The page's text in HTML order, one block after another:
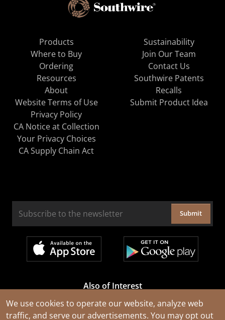
We use cookies to operate our website, analyze web
traffic, and serve our advertisements. You may opt out
Products
Where to Buy
Ordering
Resources
About
Sustainability
Join Our Team
Contact Us
Southwire Patents
Recalls
Website Terms of Use
Privacy Policy
CA Notice at Collection
Your Privacy Choices
CA Supply Chain Act
Submit Product Idea
Submit
Also of Interest
Cable Rejuvenation Services
Construction Tools and Equipment